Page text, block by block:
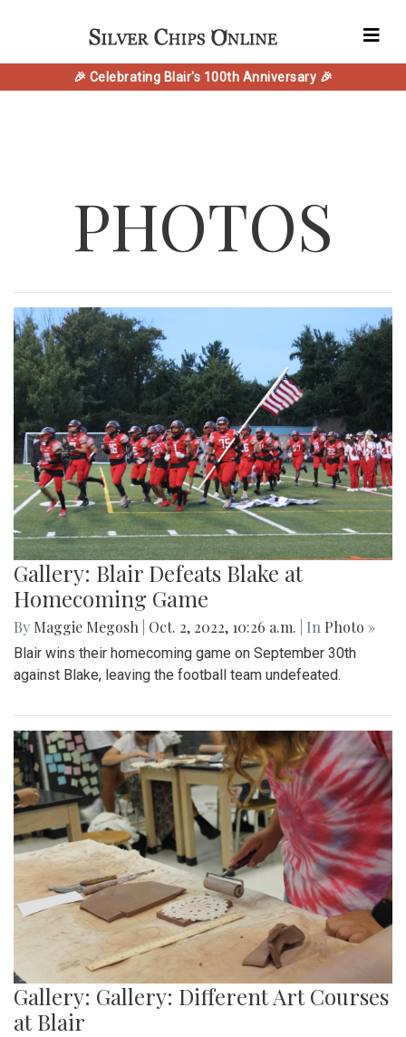
🎉 Celebrating Blair's 100th Anniversary 🎉
PHOTOS
Gallery: Blair Defeats Blake at
Homecoming Game
By Maggie Megosh Oct. 2, 2022, 10:26 a.m. | In Photo »
Blair wins their homecoming game on September 30th
against Blake, leaving the football team undefeated.
Gallery: Gallery: Different Art Courses
at Blair